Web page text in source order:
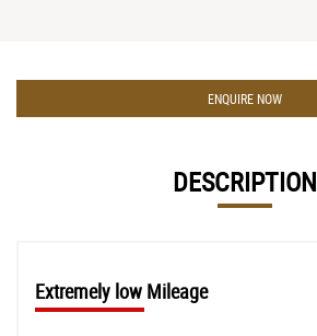
ENQUIRE NOW
DESCRIPTION
Extremely low Mileage